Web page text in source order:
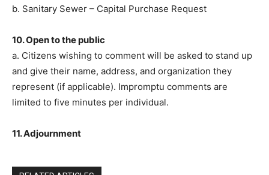
b. Sanitary Sewer – Capital Purchase Request
10. Open to the public
a. Citizens wishing to comment will be asked to stand up
and give their name, address, and organization they
represent (if applicable). Impromptu comments are
limited to five minutes per individual.
11. Adjournment